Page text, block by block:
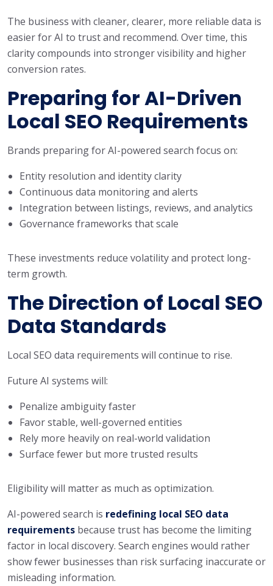
The business with cleaner, clearer, more reliable data is
easier for AI to trust and recommend. Over time, this
clarity compounds into stronger visibility and higher
conversion rates.
Preparing for AI-Driven
Local SEO Requirements
Brands preparing for AI-powered search focus on:
Entity resolution and identity clarity
Continuous data monitoring and alerts
Integration between listings, reviews, and analytics
Governance frameworks that scale
These investments reduce volatility and protect long-
term growth.
The Direction of Local SEO
Data Standards
Local SEO data requirements will continue to rise.
Future AI systems will:
Penalize ambiguity faster
Favor stable, well-governed entities
Rely more heavily on real-world validation
Surface fewer but more trusted results
Eligibility will matter as much as optimization.
AI-powered search is redefining local SEO data
requirements because trust has become the limiting
factor in local discovery. Search engines would rather
show fewer businesses than risk surfacing inaccurate or
misleading information.